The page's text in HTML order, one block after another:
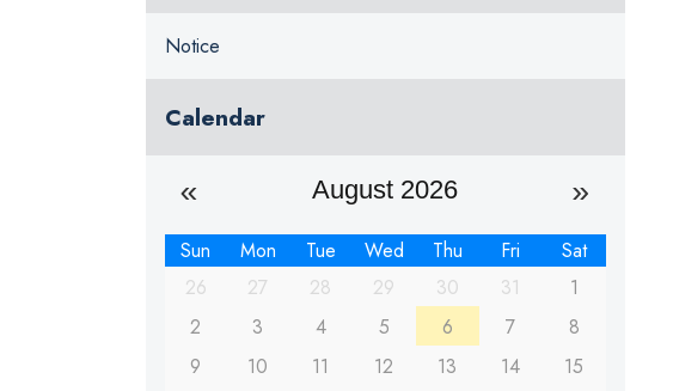
Notice
Calendar
August 2026
Sun Mon Tue Wed Thu Fri
Sat
26
27 28 29 30 31
1
2
3 4 5 6 7
8
9
10 11 12 13 14
15